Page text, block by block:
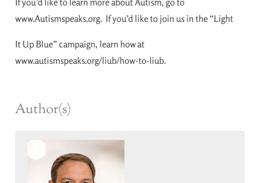
If you’d like to learn more about Autism, go to
www.Autismspeaks.org. If you’d like to join us in the “Light
It Up Blue” campaign, learn how at
www.autismspeaks.org/liub/how-to-liub.
Author(s)